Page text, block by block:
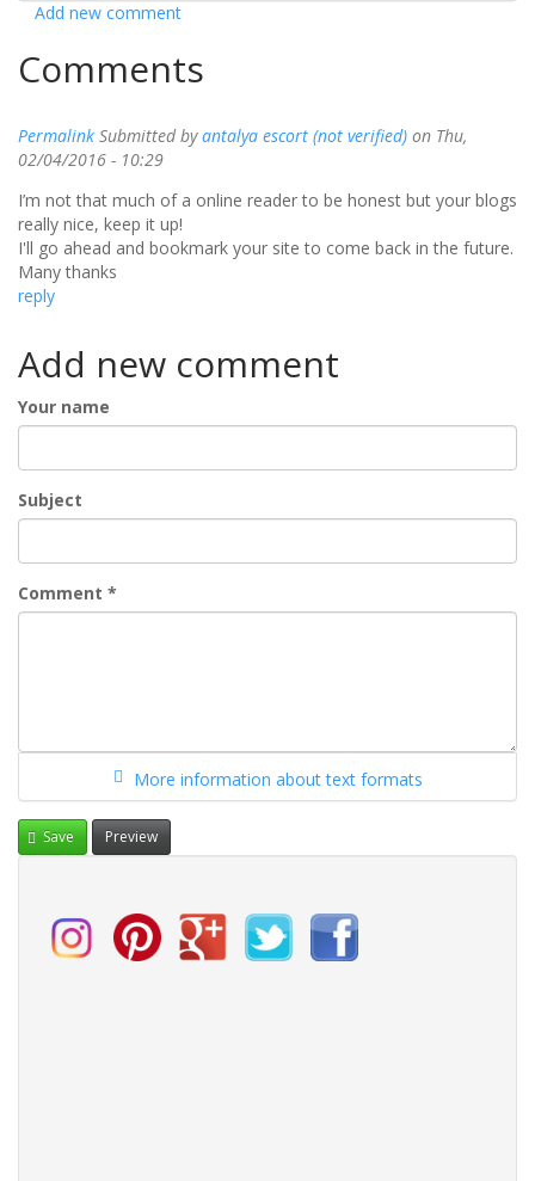
Add new comment
Comments
Permalink Submitted byantalya escort (not verified) on Thu,
02/04/2016 - 10:29
I’m not that much of a online reader to be honest but your blogs
really nice, keep it up!
I'll go ahead and bookmark your site to come back in the future.
Many thanks
reply
Add new comment
Your name
Subject
Comment *
More information about text formats
Save Preview